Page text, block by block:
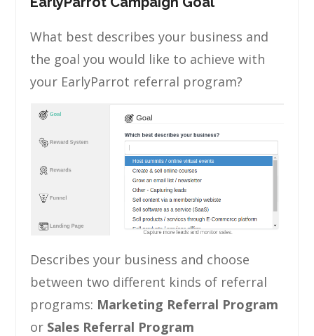
What best describes your business and
the goal you would like to achieve with
your EarlyParrot referral program?
Describes your business and choose
between two different kinds of referral
programs: Marketing Referral Program
or Sales Referral Program